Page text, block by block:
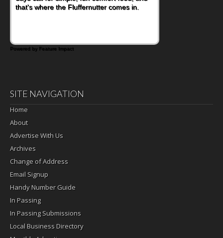
sweet tropical flavor of kiwifruit for a
Powered by Feature Impact
SITE NAVIGATION
Home
About
Advertise With Us
Archives
Change of Address
Email Signup
Handy Number Guide
In Passing
In Passing Submissions
Local Business Directory